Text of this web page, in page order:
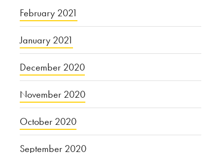
February 2021
January 2021
December 2020
November 2020
October 2020
September 2020